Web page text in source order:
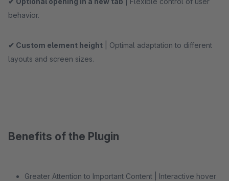
behavior.
✔ Custom element height | Optimal adaptation to different
layouts and screen sizes.
Benefits of the Plugin
Greater Attention to Important Content | Interactive hover